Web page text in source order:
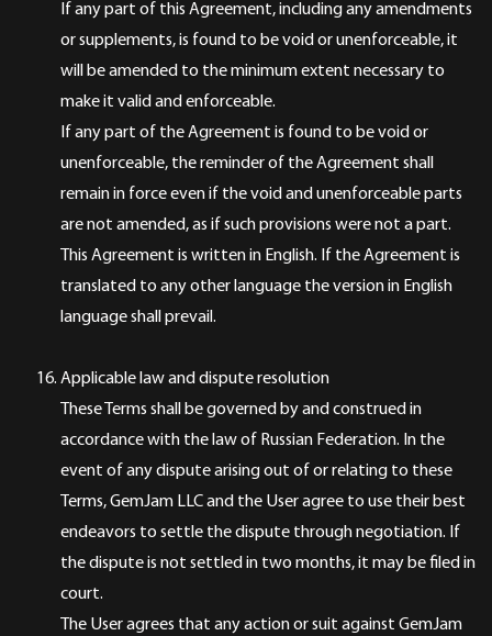
If any part of this Agreement, including any amendments
or supplements, is found to be void or unenforceable, it
will be amended to the minimum extent necessary to
make it valid and enforceable.
If any part of the Agreement is found to be void or
unenforceable, the reminder of the Agreement shall
remain in force even if the void and unenforceable parts
are not amended, as if such provisions were not a part.
This Agreement is written in English. If the Agreement is
translated to any other language the version in English
language shall prevail.
Applicable law and dispute resolution
These Terms shall be governed by and construed in
accordance with the law of Russian Federation. In the
event of any dispute arising out of or relating to these
Terms, GemJam LLC and the User agree to use their best
endeavors to settle the dispute through negotiation. If
the dispute is not settled in two months, it may be filed in
court.
The User agrees that any action or suit against GemJam